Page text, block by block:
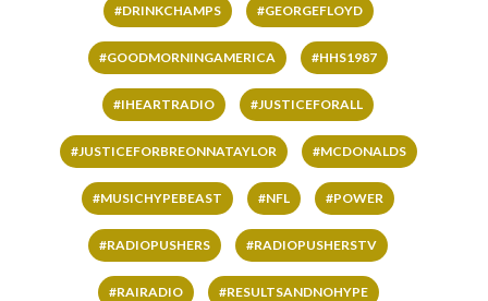
#DRINKCHAMPS #GEORGEFLOYD
#GOODMORNINGAMERICA #HHS1987
#IHEARTRADIO #JUSTICEFORALL
#JUSTICEFORBREONNATAYLOR #MCDONALDS
#MUSICHYPEBEAST #NFL #POWER
#RADIOPUSHERS #RADIOPUSHERSTV
#RAIRADIO #RESULTSANDNOHYPE